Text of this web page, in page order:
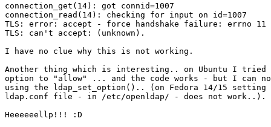
connection_get(14): got connid=1007
connection_read(14): checking for input on id=1007
TLS: error: accept - force handshake failure: errno 11
TLS: can't accept: (unknown).
I have no clue why this is not working.
Another thing which is interesting.. on Ubuntu I tried to
option to "allow" ... and the code works - but I can
using the ldap_set_option().. (on Fedora 14/15
ldap.conf file - in /etc/openldap/ - does not work..).
Heeeeeellp!!! :D